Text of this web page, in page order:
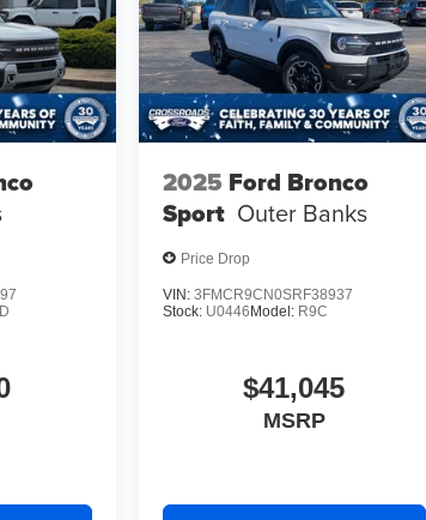
2025 Ford Bronco
Sport Outer Banks
Price Drop
VIN: 3FMCR9CN0SRF38937
Stock: U0446 Model: R9C
$41,045
MSRP